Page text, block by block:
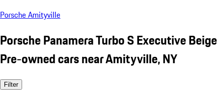
Porsche Amityville
Porsche Panamera Turbo S Executive Beige
Pre-owned cars near Amityville, NY
Filter